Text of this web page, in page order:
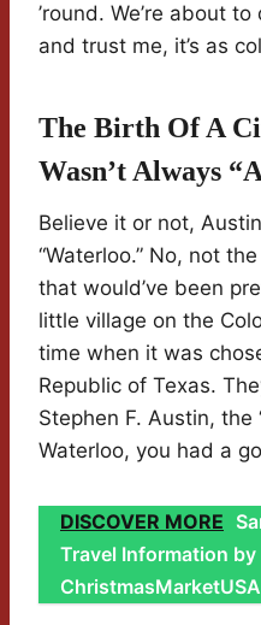
’round. We’re about
and trust me, it’s as
The Birth Of A
Wasn’t Always
Believe it or not,
“Waterloo.” No, not
that would’ve been
little village on the
time when it was
Republic of Texas.
Stephen F. Austin, the
Waterloo, you had a
DISCOVER MORE
Travel Information by